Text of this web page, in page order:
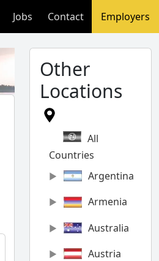
Jobs Contact Employers
Other
Locations
All
Countries
Argentina
Armenia
Australia
Austria